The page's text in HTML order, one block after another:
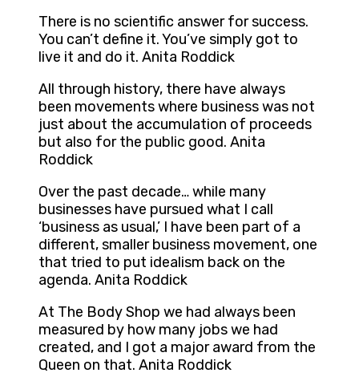
There is no scientific answer for success.
You can’t define it. You’ve simply got to
live it and do it. Anita Roddick
All through history, there have always
been movements where business was not
just about the accumulation of proceeds
but also for the public good. Anita
Roddick
Over the past decade… while many
businesses have pursued what I call
‘business as usual,’ I have been part of a
different, smaller business movement, one
that tried to put idealism back on the
agenda. Anita Roddick
At The Body Shop we had always been
measured by how many jobs we had
created, and I got a major award from the
Queen on that. Anita Roddick